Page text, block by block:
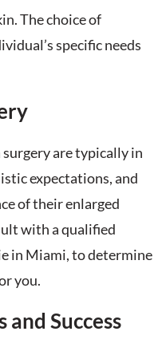
The choice of
specific needs
are typically in
expectations, and
of their enlarged
with a qualified
in Miami, to determine
you.
Success